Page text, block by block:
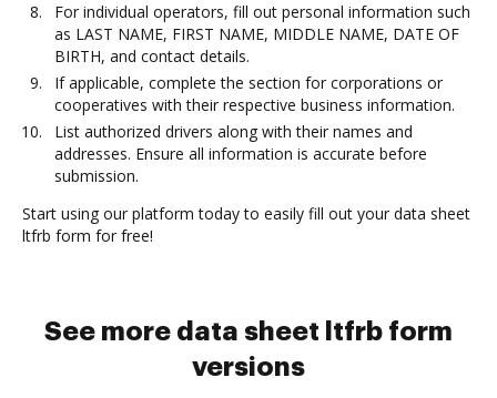
For individual operators, fill out personal information such
as LAST NAME, FIRST NAME, MIDDLE NAME, DATE OF
BIRTH, and contact details.
If applicable, complete the section for corporations or
cooperatives with their respective business information.
List authorized drivers along with their names and
addresses. Ensure all information is accurate before
submission.
Start using our platform today to easily fill out your data sheet
ltfrb form for free!
See more data sheet ltfrb form
versions